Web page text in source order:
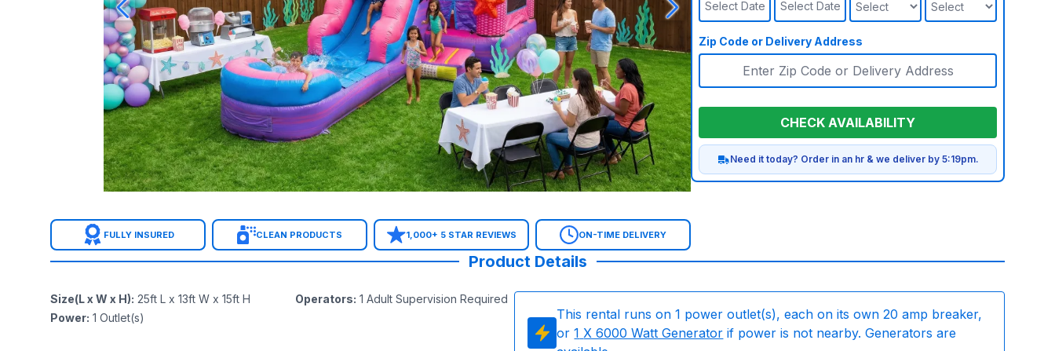
FULLY INSURED CLEAN PRODUCTS 1,000+ 5 STAR REVIEWS ON-TIME DELIVERY
Select Date
Select Date
Zip Code or Delivery Address
CHECK AVAILABILITY
Need it today? Order in an hr & we deliver by 5:19pm.
Product Details
Size(L x W x H): 25ft L x 13ft W x 15ft H
Power: 1 Outlet(s)
Operators: 1 Adult Supervision Required
This rental runs on 1 power outlet(s), each on its own 20 amp breaker,
or 1 X 6000 Watt Generator if power is not nearby. Generators are